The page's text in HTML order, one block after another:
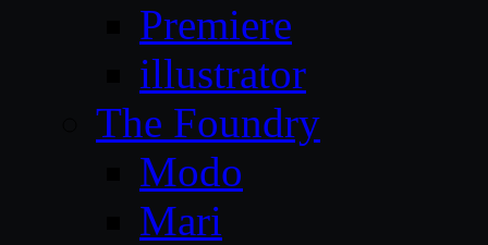
Premiere
illustrator
The Foundry
Modo
Mari